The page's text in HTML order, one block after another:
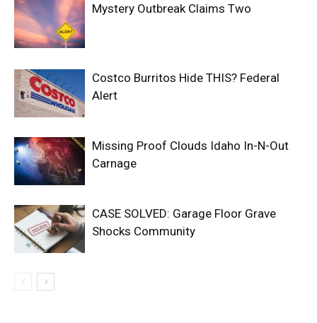
Mystery Outbreak Claims Two
Costco Burritos Hide THIS? Federal
Alert
Missing Proof Clouds Idaho In-N-Out
Carnage
CASE SOLVED: Garage Floor Grave
Shocks Community